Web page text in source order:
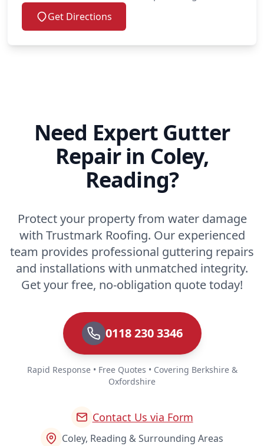
Get Directions
Need Expert Gutter
Repair in Coley,
Reading?
Protect your property from water damage
with Trustmark Roofing. Our experienced
team provides professional guttering repairs
and installations with unmatched integrity.
Get your free, no-obligation quote today!
0118 230 3346
Rapid Response • Free Quotes • Covering Berkshire &
Oxfordshire
Contact Us via Form
Coley, Reading & Surrounding Areas